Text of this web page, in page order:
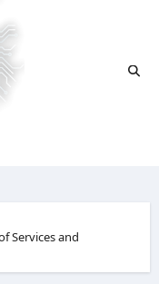
Services and